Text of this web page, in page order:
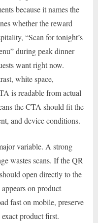
because it names the
whether the reward
“Scan for tonight’s
during peak dinner
want right now.
white space,
is readable from actual
the CTA should fit the
and device conditions.
variable. A strong
wastes scans. If the QR
open directly to the
on product
fast on mobile, preserve
product first.